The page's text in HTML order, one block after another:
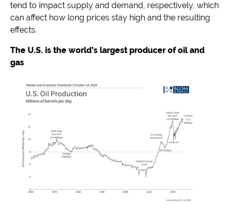
tend to impact supply and demand, respectively, which
can affect how long prices stay high and the resulting
effects.
The U.S. is the world’s largest producer of oil and
gas